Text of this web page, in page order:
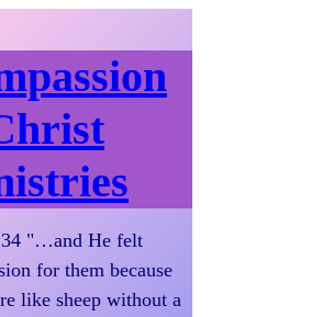
"…and He felt
for them because
like sheep without a